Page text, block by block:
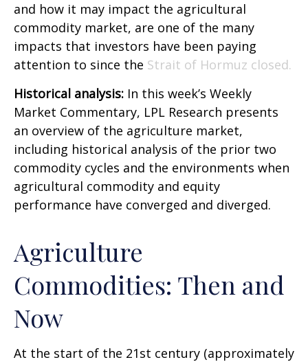
and how it may impact the agricultural
commodity market, are one of the many
impacts that investors have been paying
attention to since the Strait of Hormuz closed.
Historical analysis: In this week’s Weekly
Market Commentary, LPL Research presents
an overview of the agriculture market,
including historical analysis of the prior two
commodity cycles and the environments when
agricultural commodity and equity
performance have converged and diverged.
Agriculture
Commodities: Then and
Now
At the start of the 21st century (approximately